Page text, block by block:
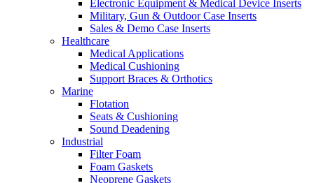
Electronic Equipment & Medical Device Inserts
Military, Gun & Outdoor Case Inserts
Sales & Demo Case Inserts
Healthcare
Medical Applications
Medical Cushioning
Support Braces & Orthotics
Marine
Flotation
Seats & Cushioning
Sound Deadening
Industrial
Filter Foam
Foam Gaskets
Neoprene Gaskets